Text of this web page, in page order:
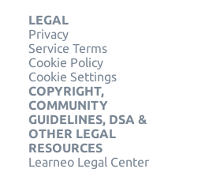
LEGAL
Privacy
Service Terms
Cookie Policy
Cookie Settings
COPYRIGHT,
COMMUNITY
GUIDELINES, DSA &
OTHER LEGAL
RESOURCES
Learneo Legal Center